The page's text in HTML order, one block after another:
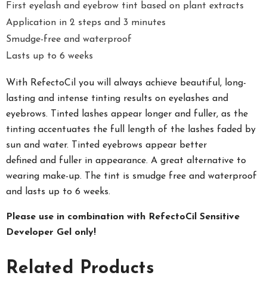
First eyelash and eyebrow tint based on plant extracts
Application in 2 steps and 3 minutes
Smudge-free and waterproof
Lasts up to 6 weeks
With RefectoCil you will always achieve beautiful, long-
lasting and intense tinting results on eyelashes and
eyebrows. Tinted lashes appear longer and fuller, as the
tinting accentuates the full length of the lashes faded by
sun and water. Tinted eyebrows appear better
defined and fuller in appearance. A great alternative to
wearing make-up. The tint is smudge free and waterproof
and lasts up to 6 weeks.
Please use in combination with RefectoCil Sensitive
Developer Gel only!
Related Products